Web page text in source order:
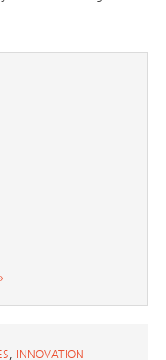
, INNOVATION